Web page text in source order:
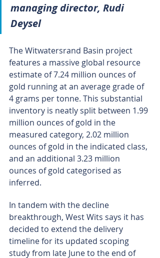
managing director, Rudi
Deysel
The Witwatersrand Basin project
features a massive global resource
estimate of 7.24 million ounces of
gold running at an average grade of
4 grams per tonne. This substantial
inventory is neatly split between 1.99
million ounces of gold in the
measured category, 2.02 million
ounces of gold in the indicated class,
and an additional 3.23 million
ounces of gold categorised as
inferred.
In tandem with the decline
breakthrough, West Wits says it has
decided to extend the delivery
timeline for its updated scoping
study from late June to the end of